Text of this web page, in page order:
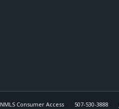
NMLS Consumer Access 507-530-3888